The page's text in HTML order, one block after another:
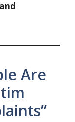
Are